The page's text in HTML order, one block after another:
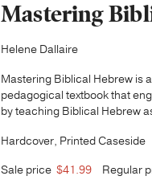
Mastering
Helene Dallaire
Mastering Biblical Hebrew is
pedagogical textbook that
by teaching Biblical Hebrew
Hardcover, Printed Caseside
Sale price $41.99 Regular